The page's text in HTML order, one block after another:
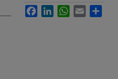
FacebookLinkedInWhatsApp
Email